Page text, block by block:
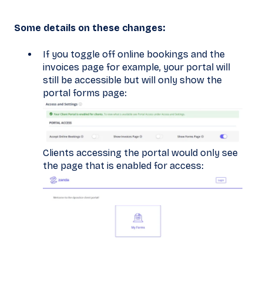
Some details on these changes:
If you toggle off online bookings and the
invoices page for example, your portal will
still be accessible but will only show the
portal forms page:
Clients accessing the portal would only see
the page that is enabled for access: